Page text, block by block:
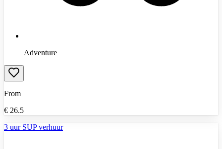
Adventure
From
€ 26.5
3 uur SUP verhuur